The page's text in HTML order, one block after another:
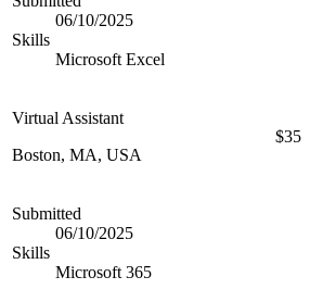
06/10/2025
Skills
Microsoft Excel
Virtual Assistant
Boston, MA, USA
$35
Submitted
06/10/2025
Skills
Microsoft 365